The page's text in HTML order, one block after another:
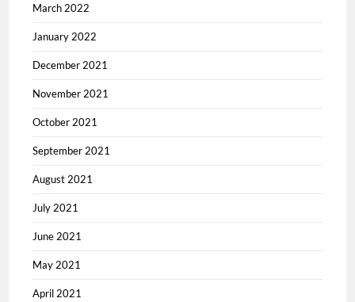
March 2022
January 2022
December 2021
November 2021
October 2021
September 2021
August 2021
July 2021
June 2021
May 2021
April 2021